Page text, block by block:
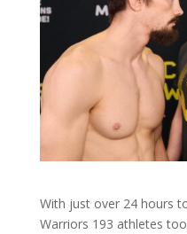
With just over 24 hours
Warriors 193 athletes